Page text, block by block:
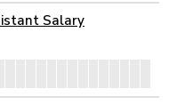
Salary